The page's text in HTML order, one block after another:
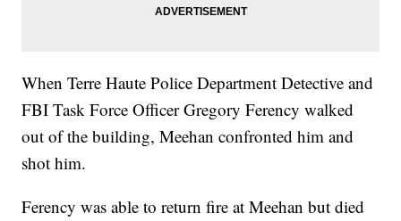
When Terre Haute Police Department Detective and
FBI Task Force Officer Gregory Ferency walked
out of the building, Meehan confronted him and
shot him.
Ferency was able to return fire at Meehan but died